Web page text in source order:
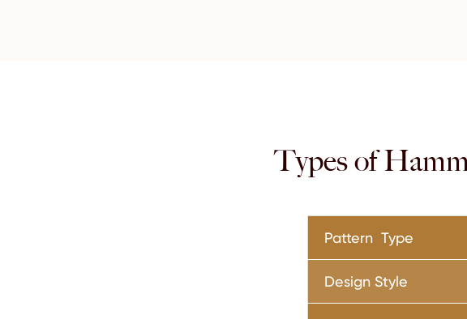
Types of
Pattern Type
Design Style